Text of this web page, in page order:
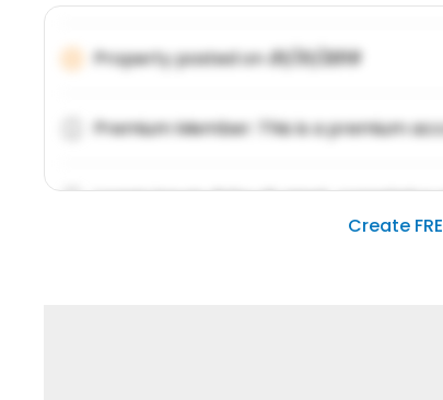
Property posted on01/31/2019
Premium Member: This is a premium
Lorem ipsum dolor sit amet, consetetur
Create